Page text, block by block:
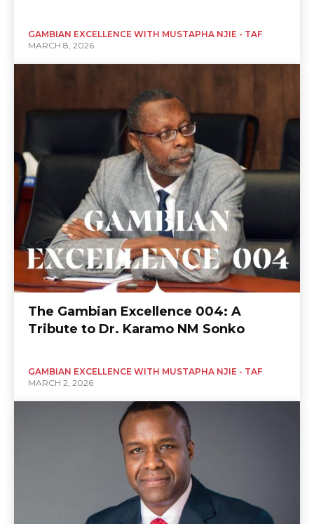
GAMBIAN EXCELLENCE WITH MUSTAPHA NJIE - TAF
MARCH 8, 2026
The Gambian Excellence 004: A
Tribute to Dr. Karamo NM Sonko
GAMBIAN EXCELLENCE WITH MUSTAPHA NJIE - TAF
MARCH 2, 2026